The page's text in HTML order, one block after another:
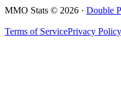
MMO Stats © 2026 · Double
Terms of ServicePrivacy Policy